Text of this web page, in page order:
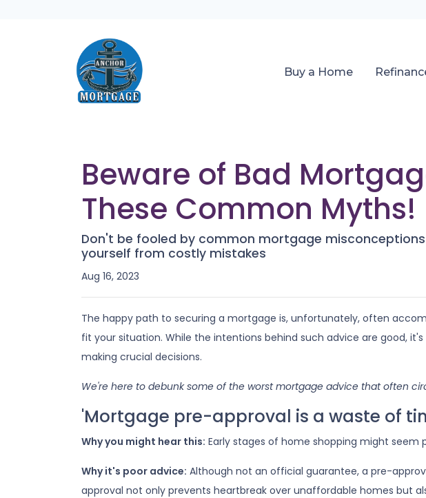
Buy a Home
Beware of Bad
These Common Myths!
Don't be fooled by common mortgage
yourself from costly mistakes
Aug 16, 2023
The happy path to securing a mortgage is, unfortunately, often
fit your situation. While the intentions behind such advice are good,
making crucial decisions.
We're here to debunk some of the worst mortgage advice that often
'Mortgage pre-approval is a waste of
Why you might hear this: Early stages of home shopping might
Why it's poor advice: Although not an official guarantee, a pre-
approval not only prevents heartbreak over unaffordable homes but